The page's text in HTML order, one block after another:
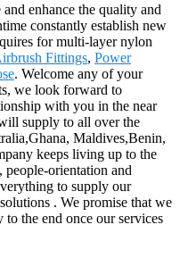
enhance the quality and
constantly establish new
for multi-layer nylon
Fittings, Power
. Welcome any of your
we look forward to
with you in the near
supply to all over the
Maldives,Benin,
keeps living up to the
orientation and
to supply our
. We promise that we
the end once our services